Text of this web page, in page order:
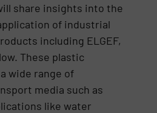
share insights into the
of industrial
including ELGEF,
These plastic
wide range of
media such as
like water